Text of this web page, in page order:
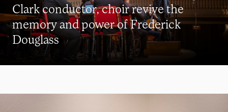
Clark conductor, choir revive the
memory and power of Frederick
Douglass